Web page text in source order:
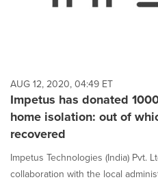
AUG 12, 2020, 04:49 ET
Impetus has donated
home isolation: out of
recovered
Impetus Technologies (India) Pvt.
collaboration with the local